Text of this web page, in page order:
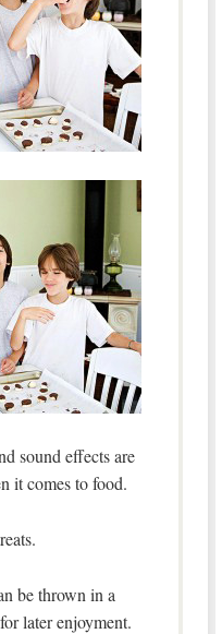
sound effects are
it comes to food.
be thrown in a
later enjoyment.